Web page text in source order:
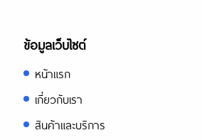
single-solution-review/
https://
review/
https://
charm-review/
https://
tale-review/
ข้อมูลเว็บไซต์
หน้าแรก
เกี่ยวกับเรา
สินค้าและบริการ